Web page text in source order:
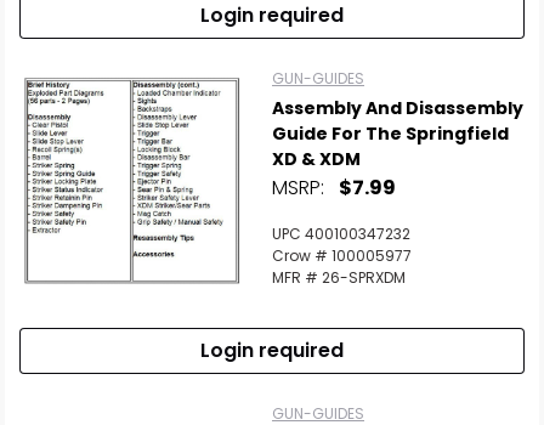
Login required
GUN-GUIDES
Assembly And Disassembly
Guide For The Springfield
XD & XDM
MSRP: $7.99
UPC 400100347232
Crow # 100005977
MFR # 26-SPRXDM
Login required
GUN-GUIDES